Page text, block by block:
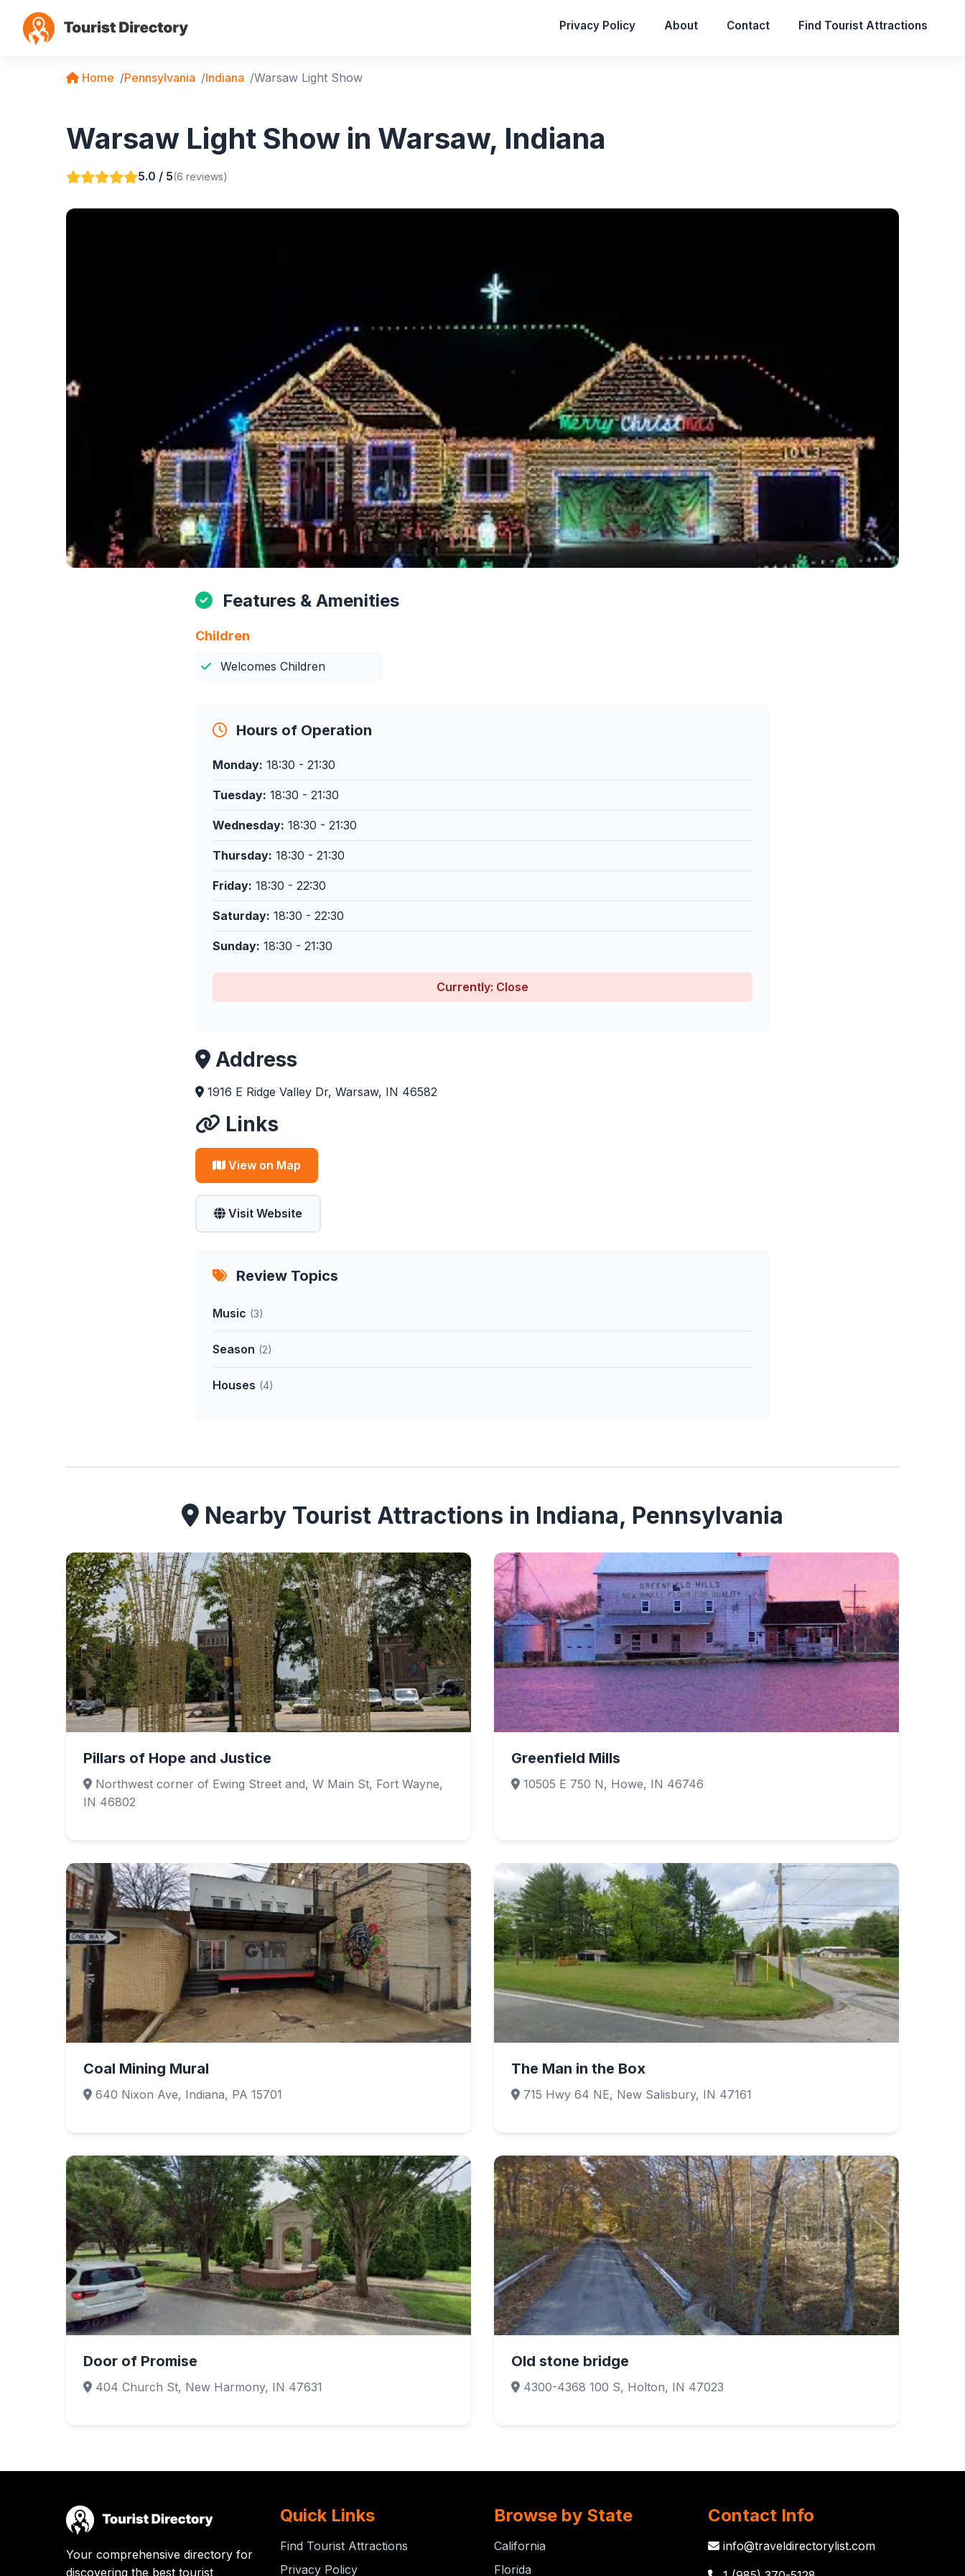
Privacy Policy About Contact Find Tourist Attractions
Home Pennsylvania Indiana Warsaw Light Show
Warsaw Light Show in Warsaw, Indiana
5.0 / 5(6 reviews)
Features & Amenities
Children
Welcomes Children
Hours of Operation
Monday: 18:30 - 21:30
Tuesday: 18:30 - 21:30
Wednesday: 18:30 - 21:30
Thursday: 18:30 - 21:30
Friday: 18:30 - 22:30
Saturday: 18:30 - 22:30
Sunday: 18:30 - 21:30
Currently: Close
Address
1916 E Ridge Valley Dr, Warsaw, IN 46582
Links
View on Map
Visit Website
Review Topics
Music (3)
Season (2)
Houses (4)
Nearby Tourist Attractions in Indiana, Pennsylvania
Pillars of Hope and Justice
Northwest corner of Ewing Street and, W Main St, Fort Wayne,
IN 46802
Greenfield Mills
10505 E 750 N, Howe, IN 46746
Coal Mining Mural
640 Nixon Ave, Indiana, PA 15701
The Man in the Box
715 Hwy 64 NE, New Salisbury, IN 47161
Door of Promise
404 Church St, New Harmony, IN 47631
Old stone bridge
4300-4368 100 S, Holton, IN 47023
Your comprehensive directory for
discovering the best tourist
Quick Links
Find Tourist Attractions
Privacy Policy
Browse by State
California
Florida
Contact Info
info@traveldirectorylist.com